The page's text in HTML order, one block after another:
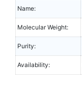
Name:
Molecular Weight:
Purity:
Availability: